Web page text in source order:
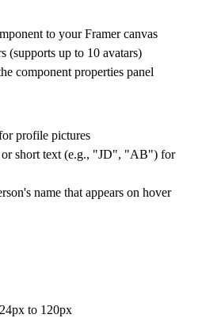
to your Framer canvas
(supports up to 10 avatars)
component properties panel
profile pictures
or short text (e.g., "JD", "AB") for
name that appears on hover
to 120px